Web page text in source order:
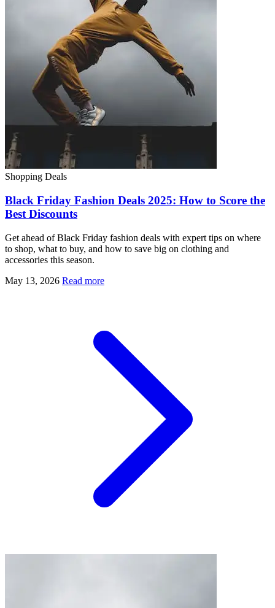
Shopping Deals
Black Friday Fashion Deals 2025: How to Score the
Best Discounts
Get ahead of Black Friday fashion deals with expert tips on where
to shop, what to buy, and how to save big on clothing and
accessories this season.
May 13, 2026 Read more